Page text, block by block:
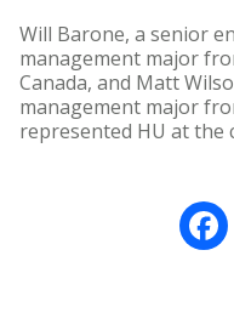
Will Barone, a senior
management major
Canada, and Matt
management major
represented HU at the